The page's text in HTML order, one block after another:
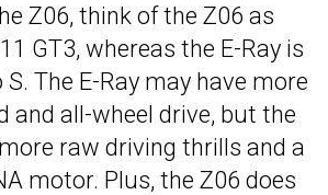
Z06, think of the Z06 as
GT3, whereas the E-Ray is
The E-Ray may have more
and all-wheel drive, but the
raw driving thrills and a
motor. Plus, the Z06 does